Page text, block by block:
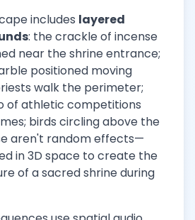
includes layered
: the crackle of incense
near the shrine entrance;
positioned moving
walk the perimeter;
of athletic competitions
birds circling above the
aren't random effects—
in 3D space to create the
of a sacred shrine during